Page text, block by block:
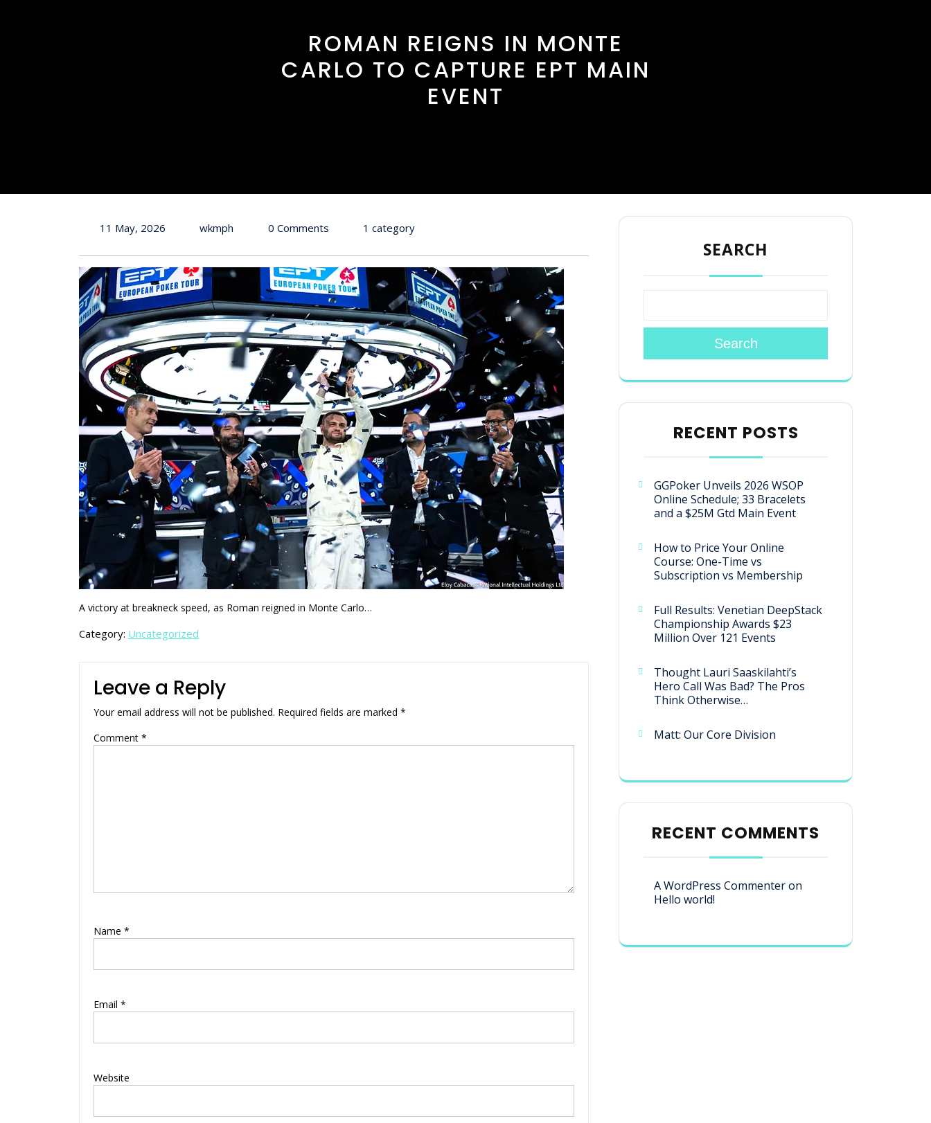
ROMAN REIGNS IN MONTE
CARLO TO CAPTURE EPT MAIN
EVENT
11 May, 2026 wkmph 0 Comments 1 category
A victory at breakneck speed, as Roman reigned in Monte Carlo…
Category: Uncategorized
Leave a Reply
Your email address will not be published. Required fields are marked *
Comment *
Name *
Email *
Website
SEARCH
Search
RECENT POSTS
GGPoker Unveils 2026 WSOP
Online Schedule; 33 Bracelets
and a $25M Gtd Main Event
How to Price Your Online
Course: One-Time vs
Subscription vs Membership
Full Results: Venetian DeepStack
Championship Awards $23
Million Over 121 Events
Thought Lauri Saaskilahti’s
Hero Call Was Bad? The Pros
Think Otherwise…
Matt: Our Core Division
RECENT COMMENTS
A WordPress Commenteron
Hello world!